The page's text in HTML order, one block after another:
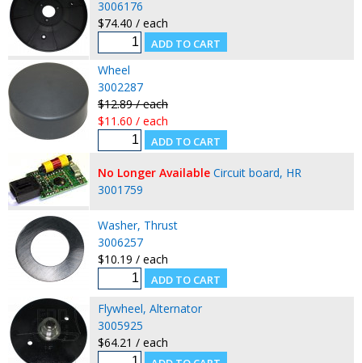
3006176
$74.40 / each
Wheel
3002287
$12.89 / each
$11.60 / each
No Longer Available Circuit board, HR
3001759
Washer, Thrust
3006257
$10.19 / each
Flywheel, Alternator
3005925
$64.21 / each